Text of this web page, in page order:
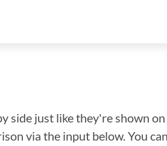
just like they're shown
via the input below. You